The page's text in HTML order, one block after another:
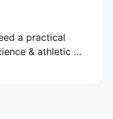
a practical
& athletic …